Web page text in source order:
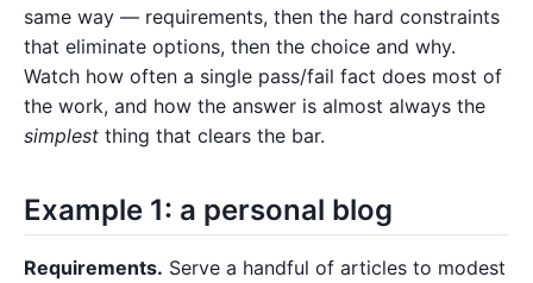
same way — requirements, then the hard constraints
that eliminate options, then the choice and why.
Watch how often a single pass/fail fact does most of
the work, and how the answer is almost always the
simplest thing that clears the bar.
Example 1: a personal blog
Requirements. Serve a handful of articles to modest